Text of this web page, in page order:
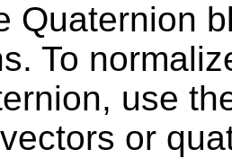
Quaternion
To
use
or